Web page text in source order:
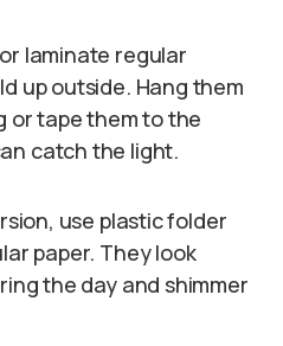
laminate regular
up outside. Hang them
or tape them to the
catch the light.
use plastic folder
paper. They look
the day and shimmer